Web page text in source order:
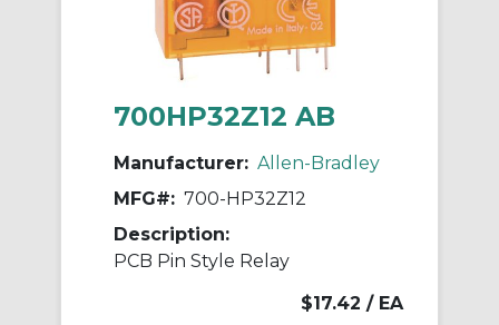
700HP32Z12 AB
Manufacturer: Allen-Bradley
MFG#: 700-HP32Z12
Description:
PCB Pin Style Relay
$17.42 / EA